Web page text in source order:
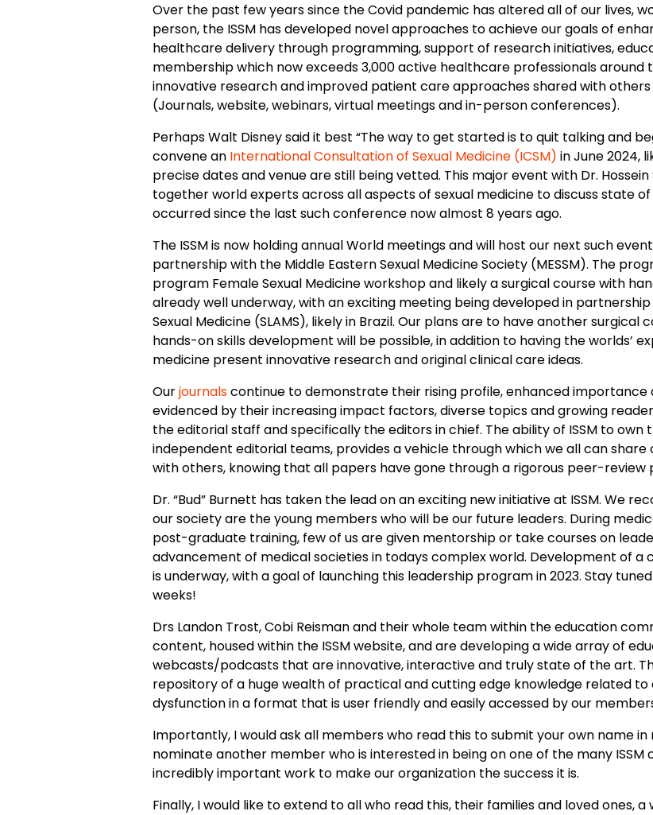
Over the past few years since the Covid pandemic has altered all of our lives,
person, the ISSM has developed novel approaches to achieve our goals of
healthcare delivery through programming, support of research initiatives,
membership which now exceeds 3,000 active healthcare professionals
innovative research and improved patient care approaches shared with
(Journals, website, webinars, virtual meetings and in-person conferences).
Perhaps Walt Disney said it best “The way to get started is to quit talking and
convene an International Consultation of Sexual Medicine (ICSM) in June 2024,
precise dates and venue are still being vetted. This major event with Dr.
together world experts across all aspects of sexual medicine to discuss state
occurred since the last such conference now almost 8 years ago.
The ISSM is now holding annual World meetings and will host our next such
partnership with the Middle Eastern Sexual Medicine Society (MESSM). The
program Female Sexual Medicine workshop and likely a surgical course with
already well underway, with an exciting meeting being developed in
Sexual Medicine (SLAMS), likely in Brazil. Our plans are to have another
hands-on skills development will be possible, in addition to having the worlds’
medicine present innovative research and original clinical care ideas.
Ourjournalscontinue to demonstrate their rising profile, enhanced importance
evidenced by their increasing impact factors, diverse topics and growing
the editorial staff and specifically the editors in chief. The ability of ISSM to own
independent editorial teams, provides a vehicle through which we all can
with others, knowing that all papers have gone through a rigorous peer-review
Dr. “Bud” Burnett has taken the lead on an exciting new initiative at ISSM. We
our society are the young members who will be our future leaders. During
post-graduate training, few of us are given mentorship or take courses on
advancement of medical societies in todays complex world. Development of
is underway, with a goal of launching this leadership program in 2023. Stay
weeks!
Drs Landon Trost, Cobi Reisman and their whole team within the education
content, housed within the ISSM website, and are developing a wide array of
webcasts/podcasts that are innovative, interactive and truly state of the art.
repository of a huge wealth of practical and cutting edge knowledge related to
dysfunction in a format that is user friendly and easily accessed by our
Importantly, I would ask all members who read this to submit your own name
nominate another member who is interested in being on one of the many
incredibly important work to make our organization the success it is.
Finally, I would like to extend to all who read this, their families and loved ones,